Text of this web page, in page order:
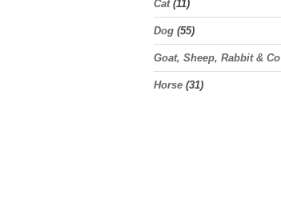
Cat(11)
Dog (55)
Goat, Sheep, Rabbit & Co
Horse (31)